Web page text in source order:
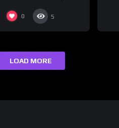
0 5
LOAD MORE